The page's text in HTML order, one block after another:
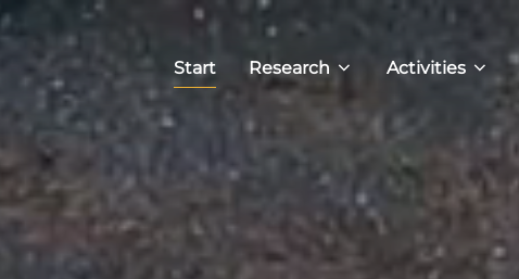
Start Research Activities